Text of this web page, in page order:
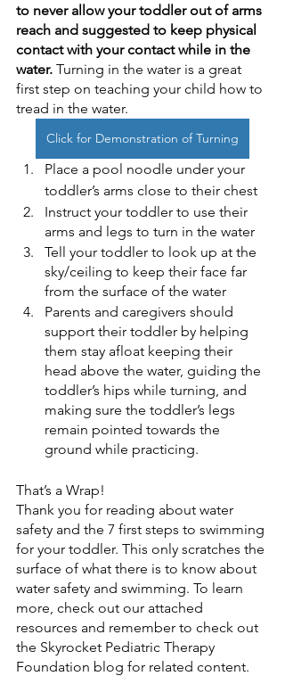
to never allow your toddler out of arms
reach and suggested to keep physical
contact with your contact while in the
water. Turning in the water is a great
first step on teaching your child how to
tread in the water.
Click for Demonstration of Turning
Place a pool noodle under your
toddler’s arms close to their chest
Instruct your toddler to use their
arms and legs to turn in the water
Tell your toddler to look up at the
sky/ceiling to keep their face far
from the surface of the water
Parents and caregivers should
support their toddler by helping
them stay afloat keeping their
head above the water, guiding the
toddler’s hips while turning, and
making sure the toddler’s legs
remain pointed towards the
ground while practicing.
That’s a Wrap!
Thank you for reading about water
safety and the 7 first steps to swimming
for your toddler. This only scratches the
surface of what there is to know about
water safety and swimming. To learn
more, check out our attached
resources and remember to check out
the Skyrocket Pediatric Therapy
Foundation blog for related content.